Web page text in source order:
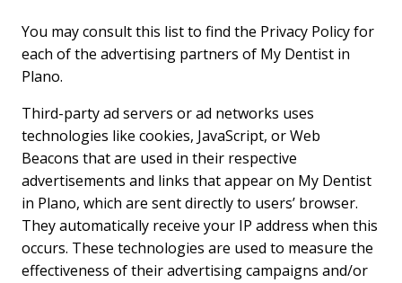
You may consult this list to find the Privacy Policy for
each of the advertising partners of My Dentist in
Plano.
Third-party ad servers or ad networks uses
technologies like cookies, JavaScript, or Web
Beacons that are used in their respective
advertisements and links that appear on My Dentist
in Plano, which are sent directly to users’ browser.
They automatically receive your IP address when this
occurs. These technologies are used to measure the
effectiveness of their advertising campaigns and/or